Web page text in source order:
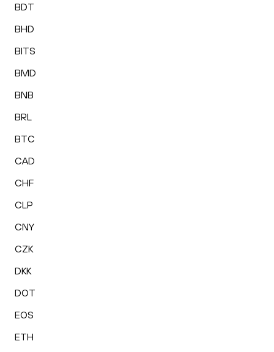
BDT
BHD
BITS
BMD
BNB
BRL
BTC
CAD
CHF
CLP
CNY
CZK
DKK
DOT
EOS
ETH